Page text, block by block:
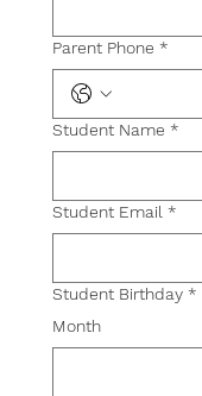
Parent Phone *
Student Name *
Student Email *
Student Birthday *
Month